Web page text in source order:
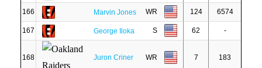
166 Marvin Jones WR 124 6574
167 George Iloka S 62 -
168 Juron Criner WR 7 183